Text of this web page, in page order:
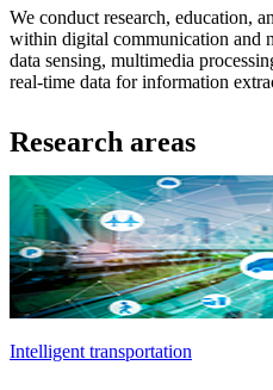
We conduct research, education,
within digital communication and
data sensing, multimedia
real-time data for information
Research areas
Intelligent transportation